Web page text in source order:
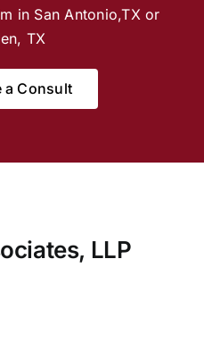
in San Antonio,TX or
TX
a Consult
LLP